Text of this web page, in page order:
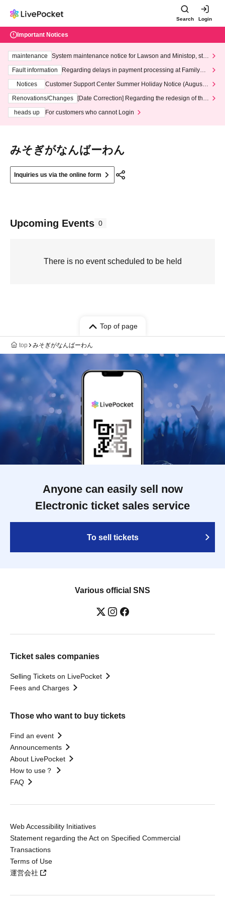
Search Login
Important Notices
maintenance
System maintenance notice for Lawson and Ministop, star
ting at 3:00 AM on Wednesday (Wed)
Fault information
Regarding delays in payment processing at FamilyMa
Notices
Customer Support Center Summer Holiday Notice (August 1
3th - August 14th, 2026)
Renovations/Changes
[Date Correction] Regarding the redesign of the
heads up
For customers who cannot Login
みそぎがなんばーわん
Inquiries us via the online form
Upcoming Events 0
There is no event scheduled to be held
Top of page
top みそぎがなんばーわん
Anyone can easily sell now
Electronic ticket sales service
To sell tickets
Various official SNS
Ticket sales companies
Selling Tickets on LivePocket
Fees and Charges
Those who want to buy tickets
Find an event
Announcements
About LivePocket
How to use？
FAQ
Web Accessibility Initiatives
Statement regarding the Act on Specified Commercial
Transactions
Terms of Use
運営会社